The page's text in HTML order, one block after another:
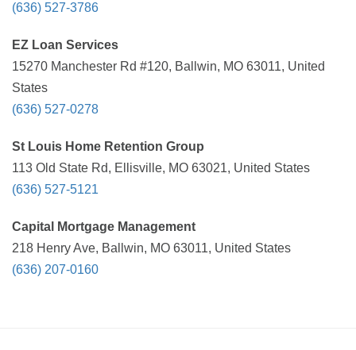
(636) 527-3786
EZ Loan Services
15270 Manchester Rd #120, Ballwin, MO 63011, United
States
(636) 527-0278
St Louis Home Retention Group
113 Old State Rd, Ellisville, MO 63021, United States
(636) 527-5121
Capital Mortgage Management
218 Henry Ave, Ballwin, MO 63011, United States
(636) 207-0160